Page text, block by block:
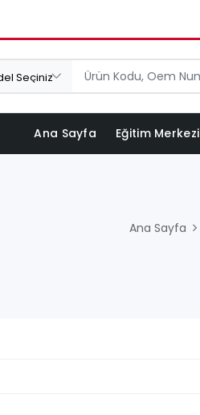
Ana Sayfa Eğitim Merkezi
Ana Sayfa